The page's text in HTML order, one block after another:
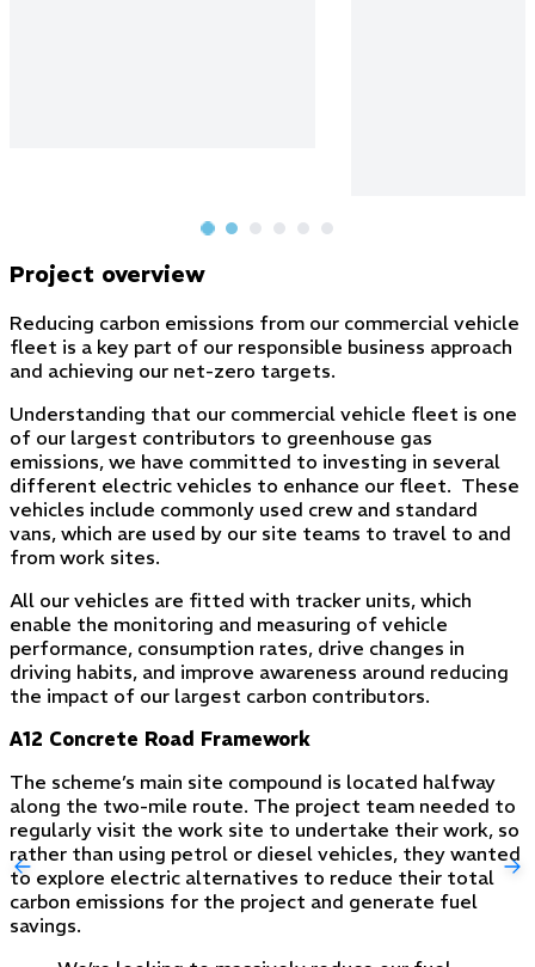
Project overview
Reducing carbon emissions from our commercial vehicle
fleet is a key part of our responsible business approach
and achieving our net-zero targets.
Understanding that our commercial vehicle fleet is one
of our largest contributors to greenhouse gas
emissions, we have committed to investing in several
different electric vehicles to enhance our fleet. These
vehicles include commonly used crew and standard
vans, which are used by our site teams to travel to and
from work sites.
All our vehicles are fitted with tracker units, which
enable the monitoring and measuring of vehicle
performance, consumption rates, drive changes in
driving habits, and improve awareness around reducing
the impact of our largest carbon contributors.
A12 Concrete Road Framework
The scheme’s main site compound is located halfway
along the two-mile route. The project team needed to
regularly visit the work site to undertake their work, so
rather than using petrol or diesel vehicles, they wanted
to explore electric alternatives to reduce their total
carbon emissions for the project and generate fuel
savings.